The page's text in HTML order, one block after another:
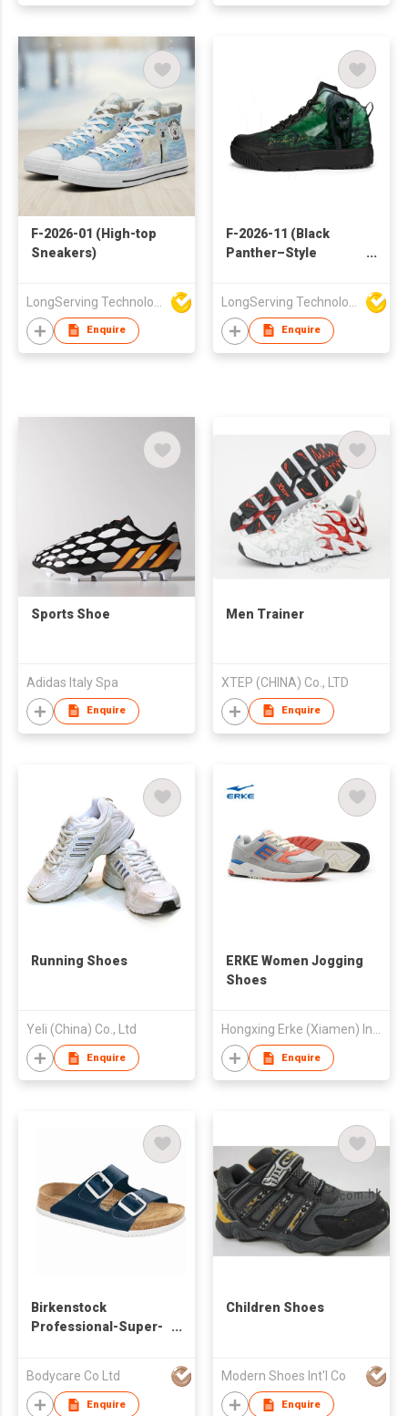
F-2026-01 (High-top
Sneakers)
Enquire
F-2026-11 (Black
Panther–Style
Enquire
Sports Shoe
Adidas Italy Spa
Enquire
Men Trainer
XTEP (CHINA) Co., LTD
Enquire
Running Shoes
Yeli (China) Co., Ltd
Enquire
ERKE Women Jogging
Shoes
Enquire
Birkenstock
Professional-Super-
Bodycare Co Ltd
Enquire
Children Shoes
Modern Shoes Int'l Co
Enquire